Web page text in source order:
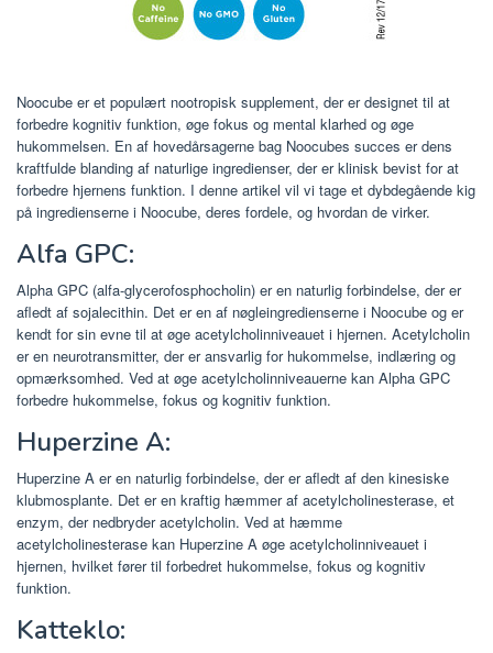
Noocube er et populært nootropisk supplement, der er designet til at
forbedre kognitiv funktion, øge fokus og mental klarhed og øge
hukommelsen. En af hovedårsagerne bag Noocubes succes er dens
kraftfulde blanding af naturlige ingredienser, der er klinisk bevist for at
forbedre hjernens funktion. I denne artikel vil vi tage et dybdegående kig
på ingredienserne i Noocube, deres fordele, og hvordan de virker.
Alfa GPC:
Alpha GPC (alfa-glycerofosphocholin) er en naturlig forbindelse, der er
afledt af sojalecithin. Det er en af ​​nøgleingredienserne i Noocube og er
kendt for sin evne til at øge acetylcholinniveauet i hjernen. Acetylcholin
er en neurotransmitter, der er ansvarlig for hukommelse, indlæring og
opmærksomhed. Ved at øge acetylcholinniveauerne kan Alpha GPC
forbedre hukommelse, fokus og kognitiv funktion.
Huperzine A:
Huperzine A er en naturlig forbindelse, der er afledt af den kinesiske
klubmosplante. Det er en kraftig hæmmer af acetylcholinesterase, et
enzym, der nedbryder acetylcholin. Ved at hæmme
acetylcholinesterase kan Huperzine A øge acetylcholinniveauet i
hjernen, hvilket fører til forbedret hukommelse, fokus og kognitiv
funktion.
Katteklo: